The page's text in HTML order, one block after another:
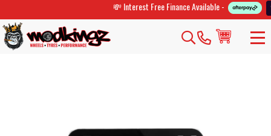
💸 Interest Free Finance Available -